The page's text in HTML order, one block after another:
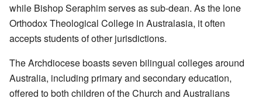
while Bishop Seraphim serves as sub-dean. As the lone
Orthodox Theological College in Australasia, it often
accepts students of other jurisdictions.
The Archdiocese boasts seven bilingual colleges around
Australia, including primary and secondary education,
offered to both children of the Church and Australians